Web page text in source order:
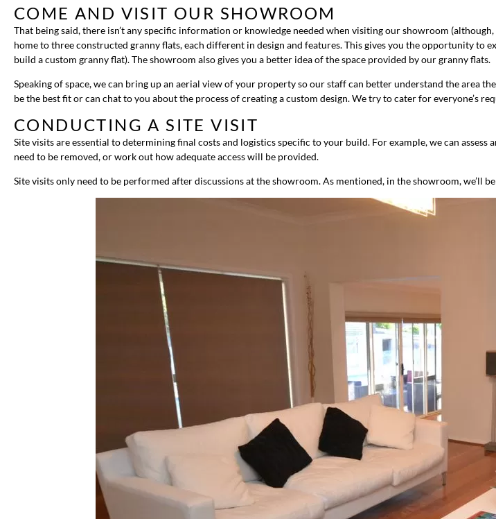
COME AND VISIT OUR SHOWROOM
That being said, there isn’t any specific information or knowledge needed when visiting our showroom
home to three constructed granny flats, each different in design and features. This gives you the opportunity
build a custom granny flat). The showroom also gives you a better idea of the space provided by our granny flats.
Speaking of space, we can bring up an aerial view of your property so our staff can better understand the area
be the best fit or can chat to you about the process of creating a custom design. We try to cater for everyone’s
CONDUCTING A SITE VISIT
Site visits are essential to determining final costs and logistics specific to your build. For example, we can
need to be removed, or work out how adequate access will be provided.
Site visits only need to be performed after discussions at the showroom. As mentioned, in the showroom, we’ll